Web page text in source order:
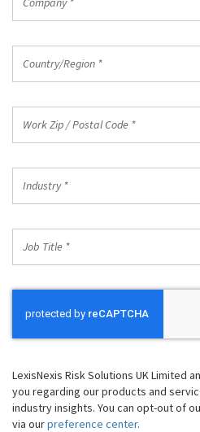
Country/Region *
Zip
Postal
Code
*
Industry *
Title
LexisNexis Risk Solutions UK Limited
you regarding our products and
industry insights. You can opt-out of
via ourpreference center.